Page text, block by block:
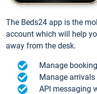
The Beds24 app is the
account which will help
away from the desk.
Manage
Manage
API messaging